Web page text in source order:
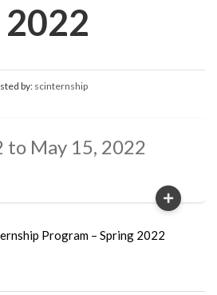
2022
by:scinternship
to May 15, 2022
Program – Spring 2022